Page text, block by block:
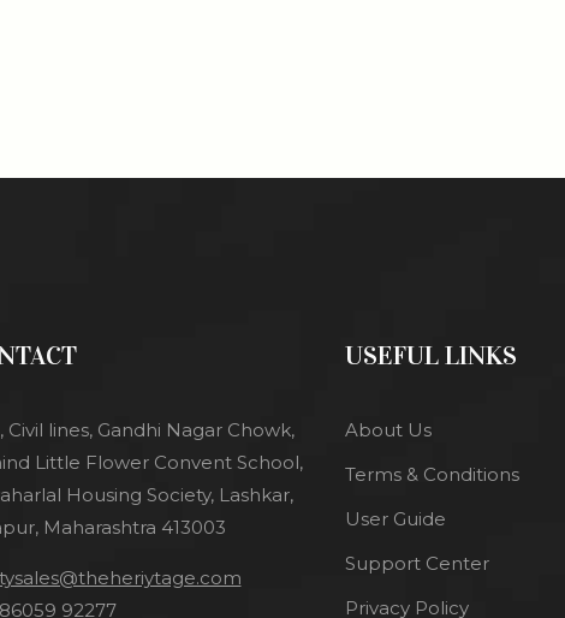
Civil lines, Gandhi Nagar Chowk,
Little Flower Convent School,
Housing Society, Lashkar,
Maharashtra 413003
92277
USEFUL LINKS
About Us
Terms & Conditions
User Guide
Support Center
Privacy Policy